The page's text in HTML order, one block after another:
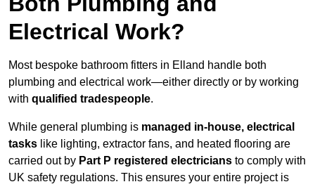
Electrical Work?
Most bespoke bathroom fitters in Elland handle both
plumbing and electrical work—either directly or by working
with qualified tradespeople.
While general plumbing is managed in-house, electrical
tasks like lighting, extractor fans, and heated flooring are
carried out by Part P registered electricians to comply with
UK safety regulations. This ensures your entire project is